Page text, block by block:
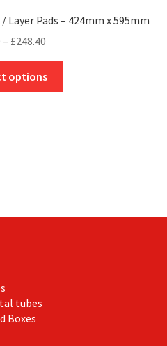
Layer Pads – 424mm x 595mm
– £248.40
range:
£1.50
through
options
tubes
Boxes